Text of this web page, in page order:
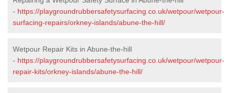
- https://playgroundrubbersafetysurfacing.co.uk/wetpour/wetpour-
surfacing-repairs/orkney-islands/abune-the-hill/
Wetpour Repair Kits in Abune-the-hill
- https://playgroundrubbersafetysurfacing.co.uk/wetpour/wetpour-
repair-kits/orkney-islands/abune-the-hill/